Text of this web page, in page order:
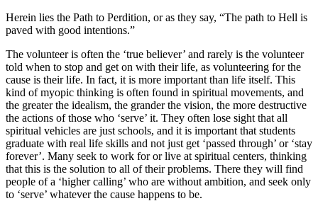
Herein lies the Path to Perdition, or as they say, “The path to Hell is
paved with good intentions.”
The volunteer is often the ‘true believer’ and rarely is the volunteer
told when to stop and get on with their life, as volunteering for the
cause is their life. In fact, it is more important than life itself. This
kind of myopic thinking is often found in spiritual movements, and
the greater the idealism, the grander the vision, the more destructive
the actions of those who ‘serve’ it. They often lose sight that all
spiritual vehicles are just schools, and it is important that students
graduate with real life skills and not just get ‘passed through’ or ‘stay
forever’. Many seek to work for or live at spiritual centers, thinking
that this is the solution to all of their problems. There they will find
people of a ‘higher calling’ who are without ambition, and seek only
to ‘serve’ whatever the cause happens to be.